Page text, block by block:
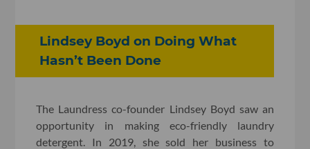
Lindsey Boyd on Doing What
Hasn’t Been Done
The Laundress co-founder Lindsey Boyd saw an
opportunity in making eco-friendly laundry
detergent. In 2019, she sold her business to